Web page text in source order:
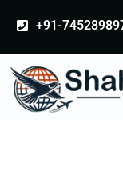
+91-